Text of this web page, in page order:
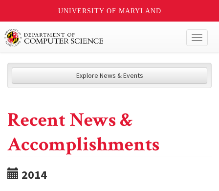
UNIVERSITY OF MARYLAND
Explore News & Events
Recent News &
Accomplishments
2014